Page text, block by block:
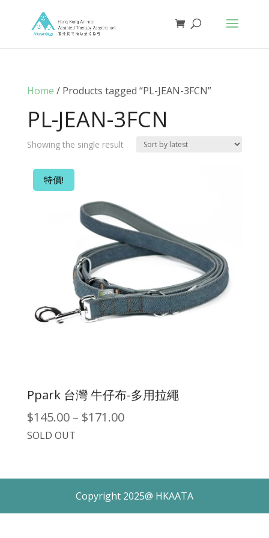
Home / Products tagged “PL-JEAN-3FCN”
PL-JEAN-3FCN
Showing the single result
特價!
Ppark 台灣 牛仔布-多用拉繩
$145.00 – $171.00Price
through
$171.00
SOLD OUT
Copyright 2025@ HKAATA